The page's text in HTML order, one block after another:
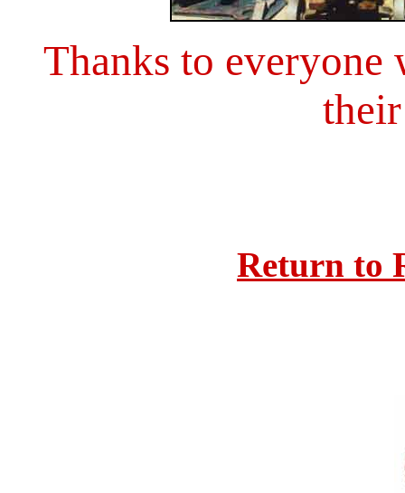
Thanks to everyone
Return to